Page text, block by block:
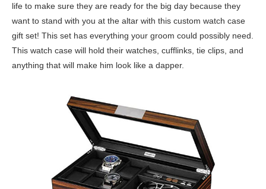
life to make sure they are ready for the big day because they
want to stand with you at the altar with this custom watch case
gift set! This set has everything your groom could possibly need.
This watch case will hold their watches, cufflinks, tie clips, and
anything that will make him look like a dapper.